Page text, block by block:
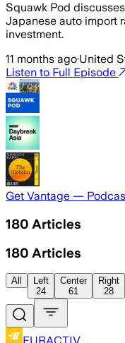
Squawk Pod
Japanese auto import
investment.
11 months ago·United
Listen to Full Episode
Get Vantage —
180 Articles
180 Articles
All
Left
24
Center
61
Right
28